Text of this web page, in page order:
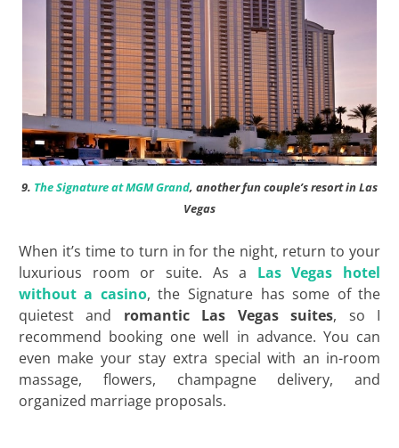
9. The Signature at MGM Grand, another fun couple’s resort in Las
Vegas
When it’s time to turn in for the night, return to your
luxurious room or suite. As a Las Vegas hotel
without a casino, the Signature has some of the
quietest and romantic Las Vegas suites, so I
recommend booking one well in advance. You can
even make your stay extra special with an in-room
massage, flowers, champagne delivery, and
organized marriage proposals.